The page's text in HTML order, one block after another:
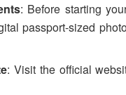
: Before starting
passport-sized
: Visit the official